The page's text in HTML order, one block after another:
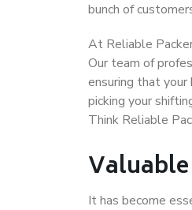
bunch of
At Reliable
Our team of
ensuring that
picking your
Think Reliable
It has become